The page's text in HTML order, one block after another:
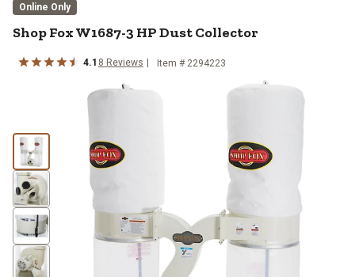
Online Only
Shop FoxW1687-3 HP Dust Collector
4.1 8 Reviews Item # 2294223